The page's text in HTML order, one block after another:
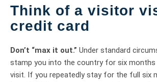
Think of a visitor
credit card
Don’t “max it out.” Under standard
stamp you into the country for six months
visit. If you repeatedly stay for the full six